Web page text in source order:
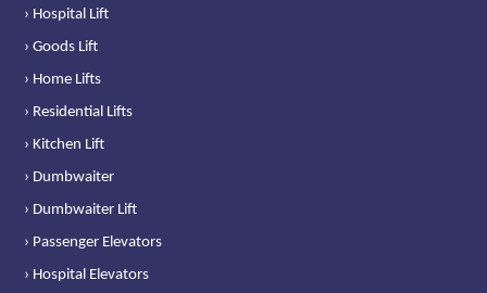
› Hospital Lift
› Goods Lift
› Home Lifts
› Residential Lifts
› Kitchen Lift
› Dumbwaiter
› Dumbwaiter Lift
› Passenger Elevators
› Hospital Elevators